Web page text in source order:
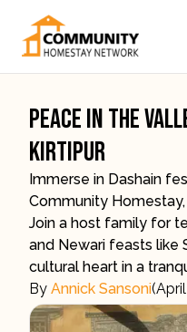
Peace In The
Kirtipur
Immerse in Dashain
Community
Join a host family for
and Newari feasts like
cultural heart in a
By Annick Sansoni(